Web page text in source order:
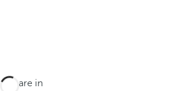
You are in